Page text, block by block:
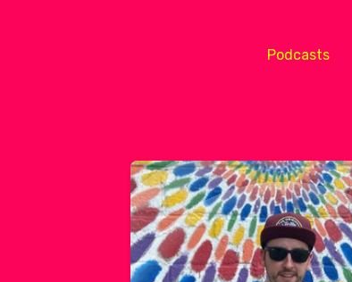
Podcasts